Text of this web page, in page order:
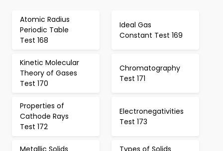
Atomic Radius
Periodic Table
Test 168
Ideal Gas
Constant Test 169
Kinetic Molecular
Theory of Gases
Test 170
Chromatography
Test 171
Properties of
Cathode Rays
Test 172
Electronegativities
Test 173
Metallic Solids Types of Solids